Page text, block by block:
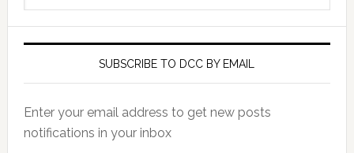
SUBSCRIBE TO DCC BY EMAIL
Enter your email address to get new posts
notifications in your inbox